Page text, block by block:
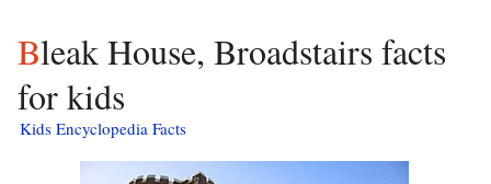
Bleak House, Broadstairs facts
for kids
Kids Encyclopedia Facts